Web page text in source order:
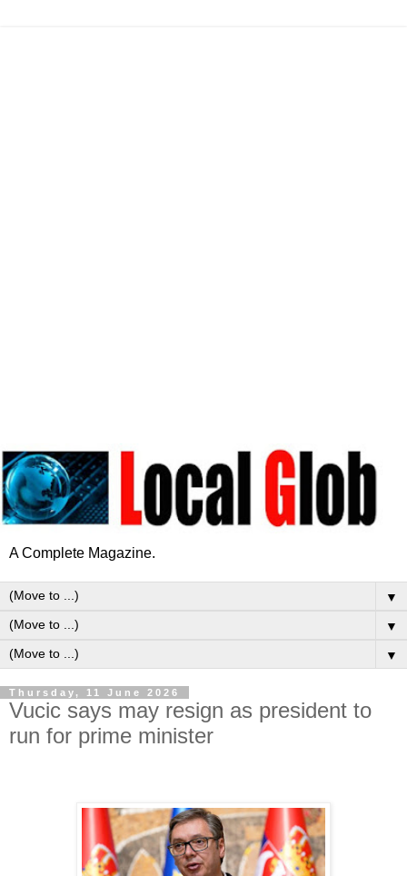
A Complete Magazine.
▼
▼
▼
Thursday, 11 June 2026
Vucic says may resign as president to
run for prime minister